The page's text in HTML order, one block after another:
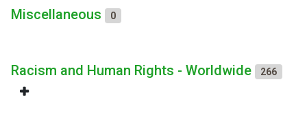
Miscellaneous 0
Racism and Human Rights - Worldwide 266